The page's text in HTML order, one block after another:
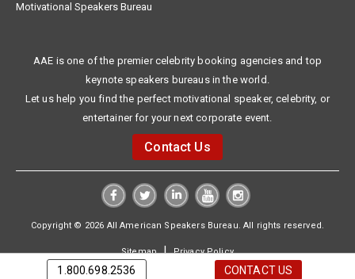
Motivational Speakers Bureau
AAE is one of the premier celebrity booking agencies and top
keynote speakers bureaus in the world.
Let us help you find the perfect motivational speaker, celebrity, or
entertainer for your next corporate event.
Contact Us
Copyright © 2026 All American Speakers Bureau. All rights reserved.
Sitemap|Privacy Policy
1.800.698.2536 CONTACT US